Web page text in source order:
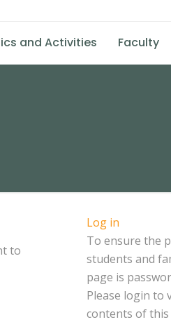
and Activities Faculty
to
Log in
To ensure the
students and
page is
Please login to
contents of this